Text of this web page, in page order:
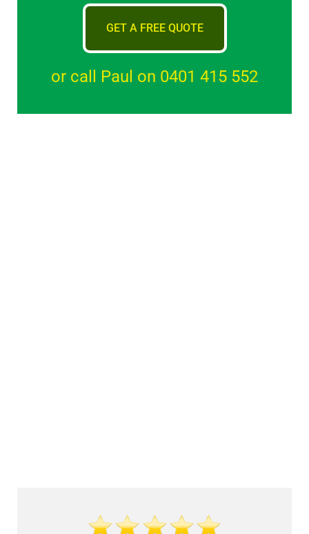
GET A FREE QUOTE
or call Paul on 0401 415 552